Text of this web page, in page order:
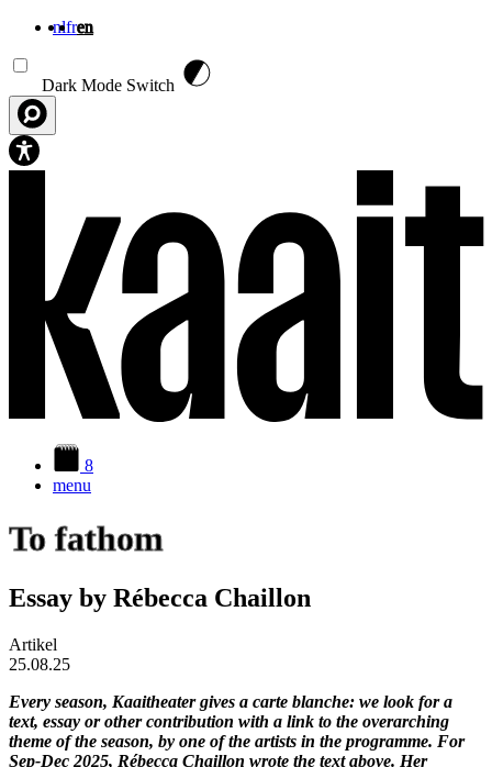
nlfren
Dark Mode Switch
8
menu
To fathom
Essay by Rébecca Chaillon
Artikel
25.08.25
Every season, Kaaitheater gives a carte blanche: we look for a
text, essay or other contribution with a link to the overarching
theme of the season, by one of the artists in the programme. For
Sep-Dec 2025, Rébecca Chaillon wrote the text above. Her